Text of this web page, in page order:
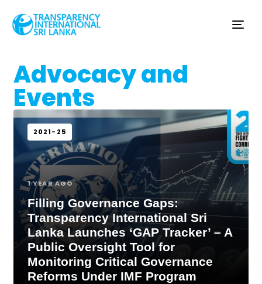
Advocacy and
Events
2021-25
1 YEAR AGO
Filling Governance Gaps:
Transparency International Sri
Lanka Launches ‘GAP Tracker’ – A
Public Oversight Tool for
Monitoring Critical Governance
Reforms Under IMF Program